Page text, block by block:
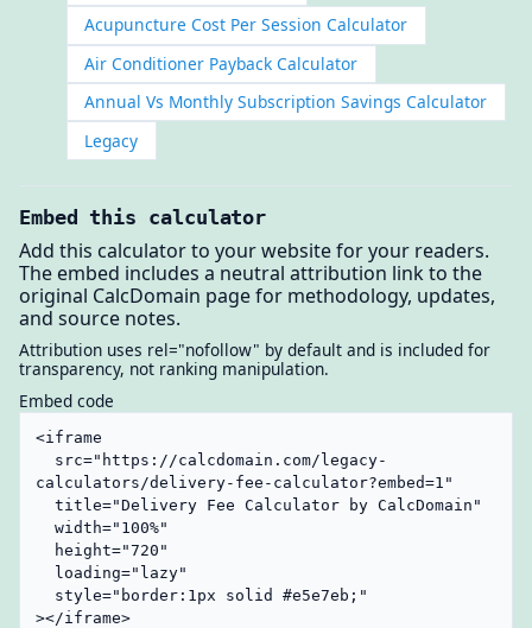
Acupuncture Cost Per Session Calculator
Air Conditioner Payback Calculator
Annual Vs Monthly Subscription Savings Calculator
Legacy
Embed this calculator
Add this calculator to your website for your readers.
The embed includes a neutral attribution link to the
original CalcDomain page for methodology, updates,
and source notes.
Attribution uses rel="nofollow" by default and is included for
transparency, not ranking manipulation.
Embed code